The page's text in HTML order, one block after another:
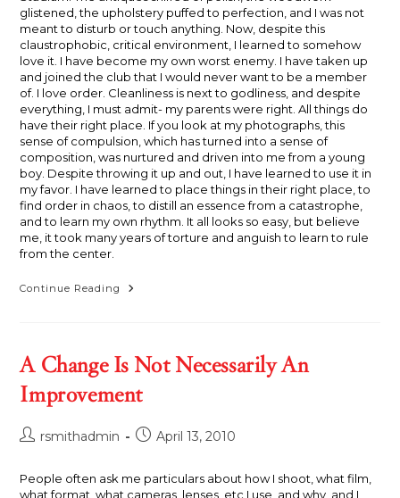
glistened, the upholstery puffed to perfection, and I was not
meant to disturb or touch anything. Now, despite this
claustrophobic, critical environment, I learned to somehow
love it. I have become my own worst enemy. I have taken up
and joined the club that I would never want to be a member
of. I love order. Cleanliness is next to godliness, and despite
everything, I must admit- my parents were right. All things do
have their right place. If you look at my photographs, this
sense of compulsion, which has turned into a sense of
composition, was nurtured and driven into me from a young
boy. Despite throwing it up and out, I have learned to use it in
my favor. I have learned to place things in their right place, to
find order in chaos, to distill an essence from a catastrophe,
and to learn my own rhythm. It all looks so easy, but believe
me, it took many years of torture and anguish to learn to rule
from the center.
Continue Reading Rule
A Change Is Not Necessarily An
Improvement
Postrsmithadmin
PostApril 13, 2010
People often ask me particulars about how I shoot, what film,
what format, what cameras, lenses, etc I use, and why, and I